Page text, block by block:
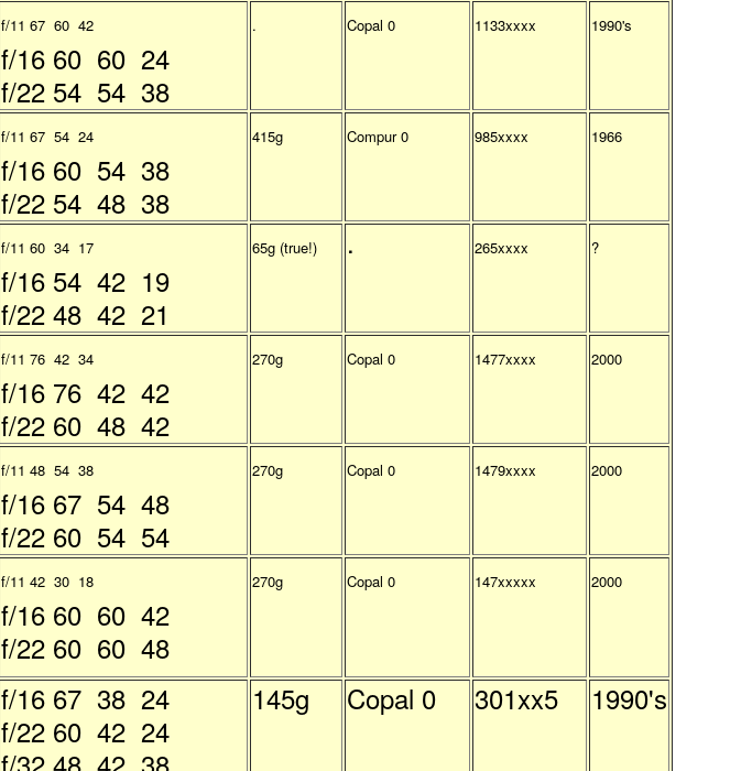
f/11 67 60 42
f/16 60 60 24
f/22 54 54 38
. Copal 0 1133xxxx 1990's
f/11 67 54 24
f/16 60 54 38
f/22 54 48 38
415g Compur 0 985xxxx 1966
f/11 60 34 17
f/16 54 42 19
f/22 48 42 21
65g (true!) . 265xxxx ?
f/11 76 42 34
f/16 76 42 42
f/22 60 48 42
270g Copal 0 1477xxxx 2000
f/11 48 54 38
f/16 67 54 48
f/22 60 54 54
270g Copal 0 1479xxxx 2000
f/11 42 30 18
f/16 60 60 42
f/22 60 60 48
270g Copal 0 147xxxxx 2000
f/16 67 38 24
f/22 60 42 24
145g Copal 0 301xx5 1990's